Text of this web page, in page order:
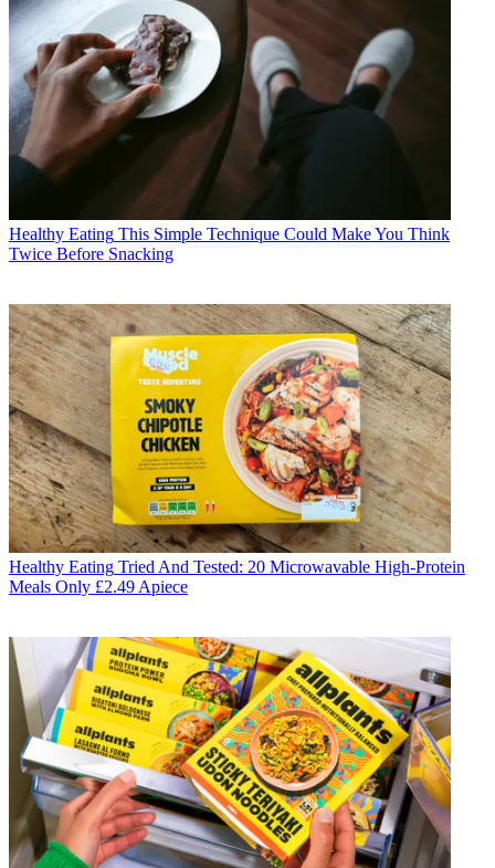
Healthy Eating This Simple Technique Could Make You Think
Twice Before Snacking
Healthy Eating Tried And Tested: 20 Microwavable High-Protein
Meals Only £2.49 Apiece